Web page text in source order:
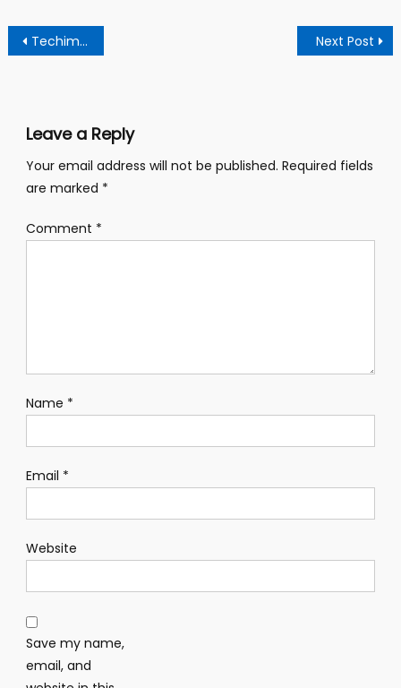
Post
navigation
Techiman North Mp And Dce Clash Over Alleged Traffic Lights Installation Next Post
Leave a Reply
Your email address will not be published. Required fields
are marked *
Comment *
Name *
Email *
Website
Save my name,
email, and